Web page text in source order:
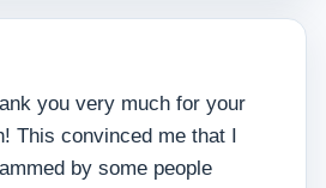
you very much for your
This convinced me that I
by some people